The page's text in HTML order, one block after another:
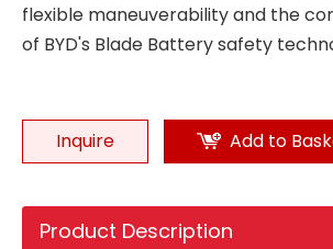
flexible maneuverability and the
of BYD's Blade Battery safety
Inquire Add to
Product Description